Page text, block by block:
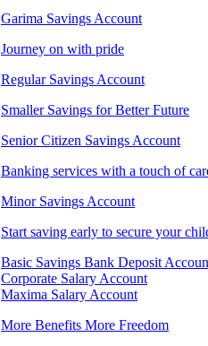
Garima Savings Account
Journey on with pride
Regular Savings Account
Smaller Savings for Better Future
Senior Citizen Savings Account
Banking services with a touch of
Minor Savings Account
Start saving early to secure your
Basic Savings Bank Deposit
Corporate Salary Account
Maxima Salary Account
More Benefits More Freedom